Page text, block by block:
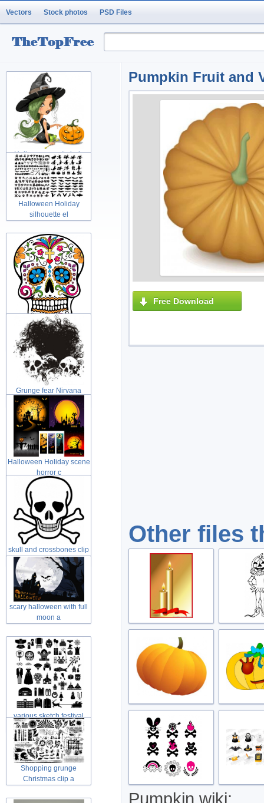
Vectors Stock photos PSD Files
Pumpkin Fruit and
Free Download
Other files
Pumpkin wiki:
Halloween pretty lady
Holidays w
Halloween Holiday
silhouette el
Day of the Dead Sugar
skull with
Grunge fear Nirvana
grunge illus
Halloween Holiday scene
horror c
skull and crossbones clip
art in
scary halloween with full
moon a
various sketch festival
elements
Shopping grunge
Christmas clip a